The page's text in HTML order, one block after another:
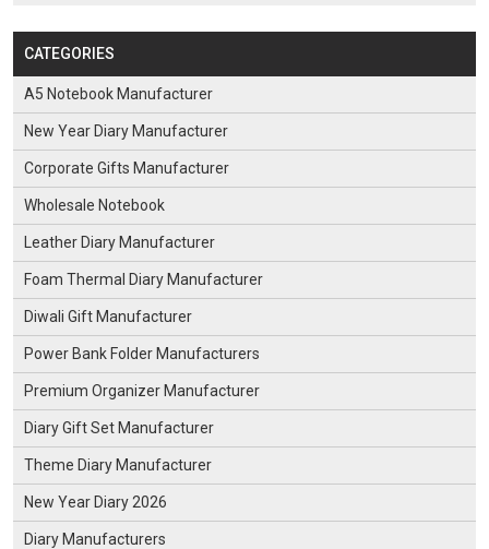
CATEGORIES
A5 Notebook Manufacturer
New Year Diary Manufacturer
Corporate Gifts Manufacturer
Wholesale Notebook
Leather Diary Manufacturer
Foam Thermal Diary Manufacturer
Diwali Gift Manufacturer
Power Bank Folder Manufacturers
Premium Organizer Manufacturer
Diary Gift Set Manufacturer
Theme Diary Manufacturer
New Year Diary 2026
Diary Manufacturers